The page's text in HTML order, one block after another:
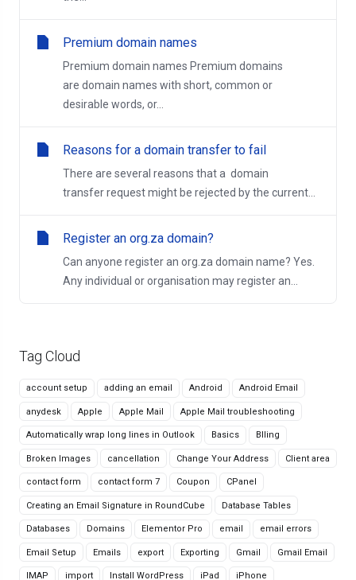
Tag Cloud
account setup adding an email Android Android Email
anydesk Apple Apple Mail Apple Mail troubleshooting
Automatically wrap long lines in Outlook Basics Blling
Broken Images cancellation Change Your Address Client area
contact form contact form 7 Coupon CPanel
Creating an Email Signature in RoundCube Database Tables
Databases Domains Elementor Pro email email errors
Email Setup Emails export Exporting Gmail Gmail Email
IMAP import Install WordPress iPad iPhone
Premium domain names
Premium domain names Premium domains
are domain names with short, common or
desirable words, or...
Reasons for a domain transfer to fail
There are several reasons that a domain
transfer request might be rejected by the current...
Register an org.za domain?
Can anyone register an org.za domain name? Yes.
Any individual or organisation may register an...